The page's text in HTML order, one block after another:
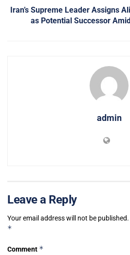
Iran’s Supreme Leader Assigns
as Potential Successor
admin
Leave a Reply
Your email address will not be published.
*
Comment *